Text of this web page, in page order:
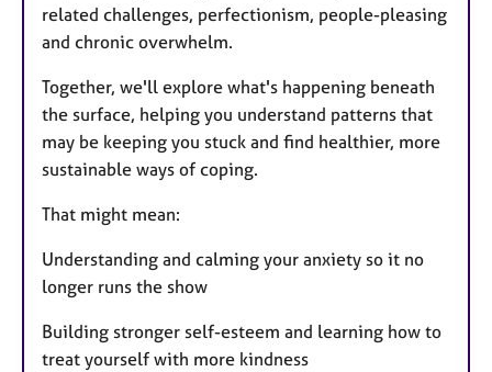
related challenges, perfectionism, people-pleasing
and chronic overwhelm.
Together, we'll explore what's happening beneath
the surface, helping you understand patterns that
may be keeping you stuck and find healthier, more
sustainable ways of coping.
That might mean:
Understanding and calming your anxiety so it no
longer runs the show
Building stronger self-esteem and learning how to
treat yourself with more kindness